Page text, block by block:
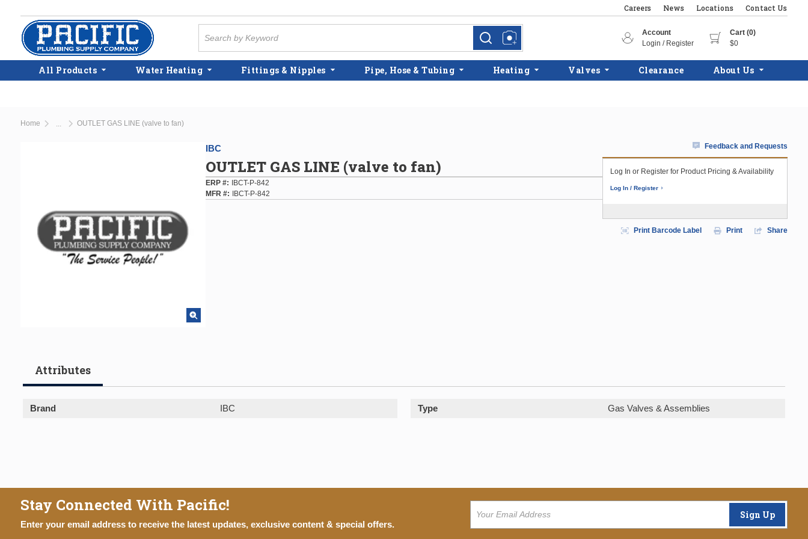
Skip to main content
Careers News Locations Contact Us
more infomore info
Account
Login / Register
Cart (0)
$0
All Products Water Heating Fittings & Nipples Pipe, Hose & Tubing Heating Valves Clearance About Us
Home OUTLET GAS LINE (valve to fan)
IBC
OUTLET GAS LINE (valve to fan)
ERP #
IBCT-P-842
MFR #
IBCT-P-842
Feedback and Requests
Log In or Register for Product Pricing & Availability
Log In / Register
Print Barcode Label Print Share
Attributes
Brand IBC Type Gas Valves & Assemblies
Stay Connected With Pacific!
Enter your email address to receive the latest updates, exclusive content & special offers.
Sign Up